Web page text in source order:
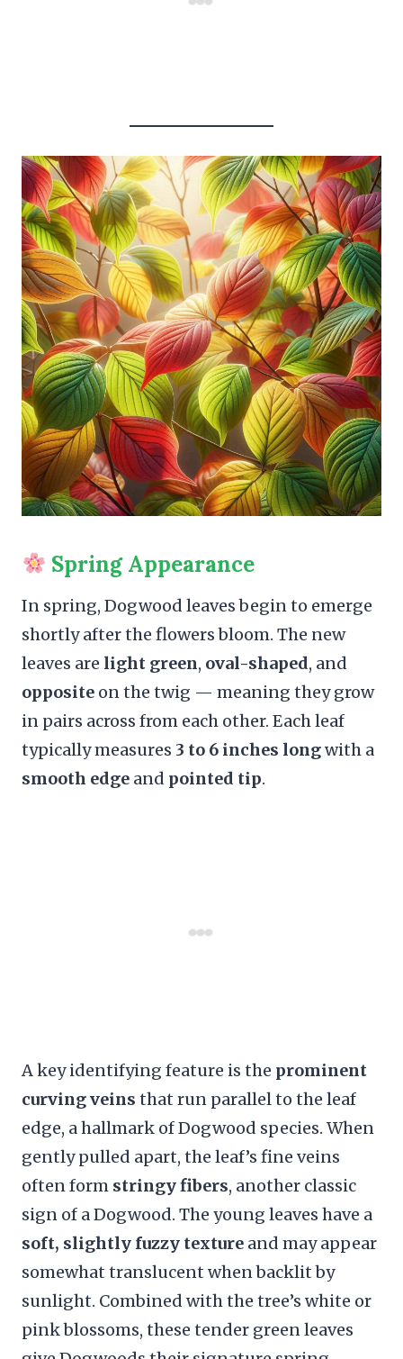
Spring Appearance
In spring, Dogwood leaves begin to emerge
shortly after the flowers bloom. The new
leaves are light green, oval-shaped, and
opposite on the twig — meaning they grow
in pairs across from each other. Each leaf
typically measures 3 to 6 inches longwith a
smooth edge and pointed tip.
A key identifying feature is the prominent
curving veins that run parallel to the leaf
edge, a hallmark of Dogwood species. When
gently pulled apart, the leaf’s fine veins
often form stringy fibers, another classic
sign of a Dogwood. The young leaves have a
soft, slightly fuzzy texture and may appear
somewhat translucent when backlit by
sunlight. Combined with the tree’s white or
pink blossoms, these tender green leaves